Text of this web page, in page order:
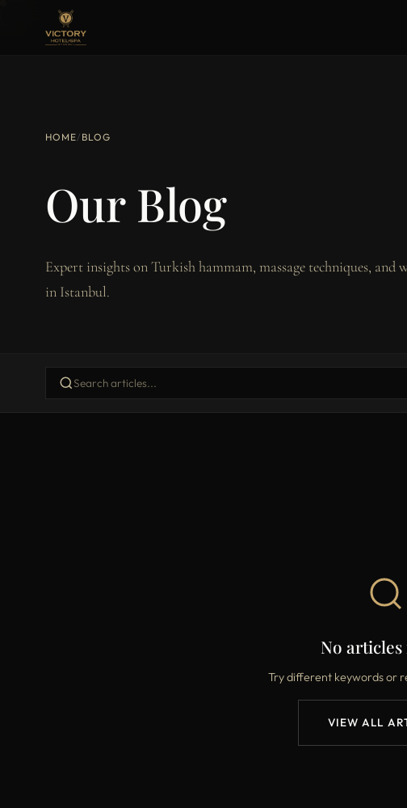
HOME/ BLOG
Our Blog
Expert insights on Turkish hammam, massage techniques, and
in Istanbul.
No
Try different keywords or
VIEW ALL